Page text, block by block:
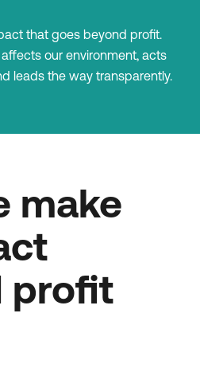
that goes beyond profit.
our environment, acts
leads the way transparently.
make
profit